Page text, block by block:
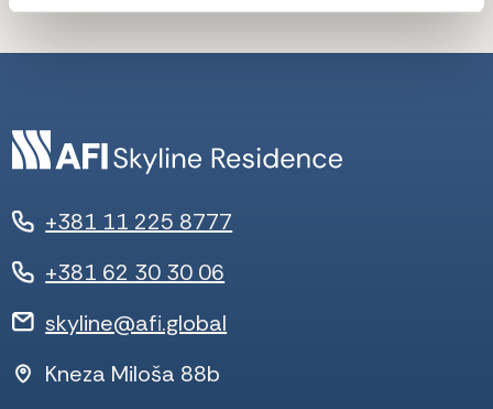
+381 11 225 8777
+381 62 30 30 06
skyline@afi.global
Kneza Miloša 88b